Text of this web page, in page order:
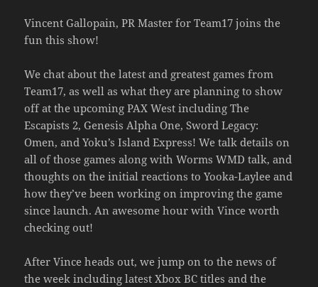
Vincent Gallopain, PR Master for Team17 joins the
fun this show!
We chat about the latest and greatest games from
Team17, as well as what they are planning to show
off at the upcoming PAX West including The
Escapists 2, Genesis Alpha One, Sword Legacy:
Omen, and Yoku’s Island Express! We talk details on
all of those games along with Worms WMD talk, and
thoughts on the initial reactions to Yooka-Laylee and
how they’ve been working on improving the game
since launch. An awesome hour with Vince worth
checking out!
After Vince heads out, we jump on to the news of
the week including latest Xbox BC titles and the